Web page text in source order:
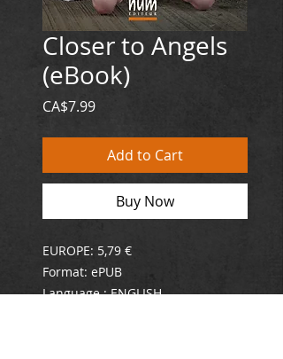
Closer to Angels
(eBook)
CA$7.99Price
Add to Cart
Buy Now
EUROPE: 5,79 €
Format: ePUB
Language : ENGLISH